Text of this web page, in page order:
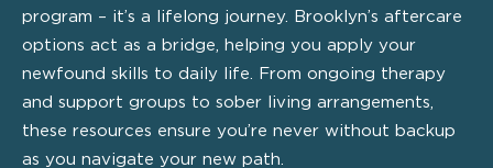
program – it’s a lifelong journey. Brooklyn’s aftercare
options act as a bridge, helping you apply your
newfound skills to daily life. From ongoing therapy
and support groups to sober living arrangements,
these resources ensure you’re never without backup
as you navigate your new path.